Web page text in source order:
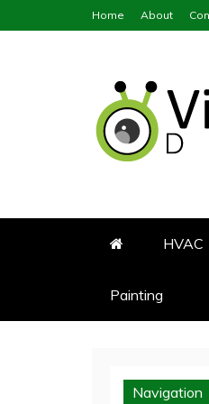
to
Home About
HVAC
Painting
Navigation